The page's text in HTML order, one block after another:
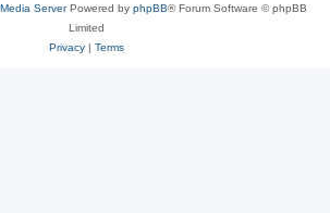
ServerPowered by phpBB® Forum Software © phpBB
Limited
Privacy| Terms